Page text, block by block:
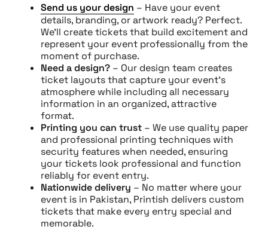
Send us your design – Have your event
details, branding, or artwork ready? Perfect.
We’ll create tickets that build excitement and
represent your event professionally from the
moment of purchase.
Need a design? – Our design team creates
ticket layouts that capture your event’s
atmosphere while including all necessary
information in an organized, attractive
format.
Printing you can trust – We use quality paper
and professional printing techniques with
security features when needed, ensuring
your tickets look professional and function
reliably for event entry.
Nationwide delivery – No matter where your
event is in Pakistan, Printish delivers custom
tickets that make every entry special and
memorable.